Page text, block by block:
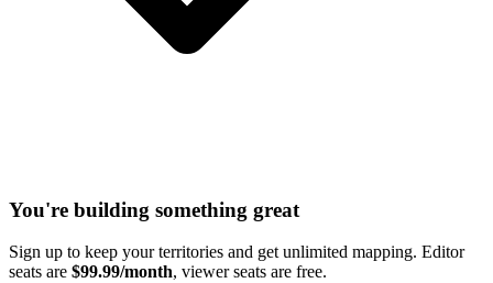
You're building something great
Sign up to keep your territories and get unlimited mapping. Editor
seats are $99.99/month, viewer seats are free.